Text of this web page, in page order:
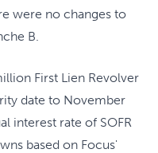
were no changes to
B.
First Lien Revolver
date to November
interest rate of SOFR
based on Focus'